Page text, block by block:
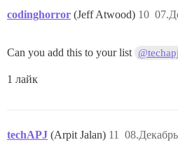
codinghorror (Jeff Atwood) 10
Can you add this to your list @techapj
1 лайк
techAPJ (Arpit Jalan) 11